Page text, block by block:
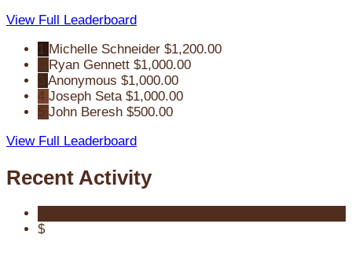
View Full Leaderboard
1 Michelle Schneider $1,200.00
Ryan Gennett $1,000.00
Anonymous $1,000.00
4 Joseph Seta $1,000.00
John Beresh $500.00
View Full Leaderboard
Recent Activity
$